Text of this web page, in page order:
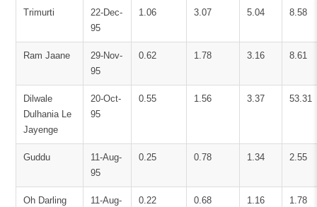
Trimurti
22-Dec-
95
1.06 3.07 5.04 8.58
Ram Jaane
29-Nov-
95
0.62 1.78 3.16 8.61
Dilwale
Dulhania Le
Jayenge
20-Oct-
95
0.55 1.56 3.37 53.31
Guddu
11-Aug-
95
0.25 0.78 1.34 2.55
Oh Darling
11-Aug-
0.22 0.68 1.16 1.78